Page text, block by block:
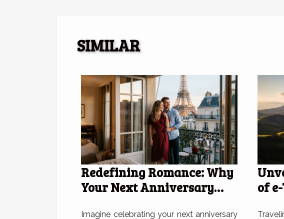
SIMILAR
Redefining Romance: Why
Your Next Anniversary
Imagine celebrating your next anniversary
of